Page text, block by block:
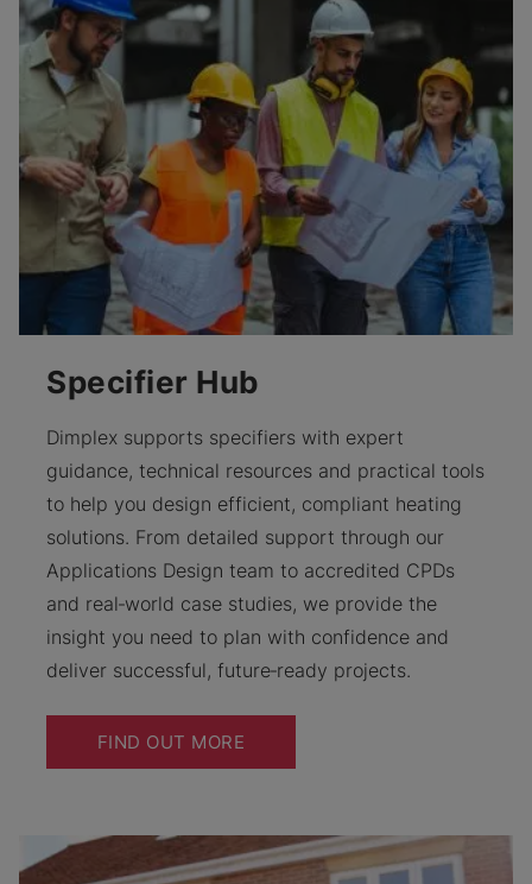
Specifier Hub
Dimplex supports specifiers with expert
guidance, technical resources and practical tools
to help you design efficient, compliant heating
solutions. From detailed support through our
Applications Design team to accredited CPDs
and real‑world case studies, we provide the
insight you need to plan with confidence and
deliver successful, future‑ready projects.
FIND OUT MORE